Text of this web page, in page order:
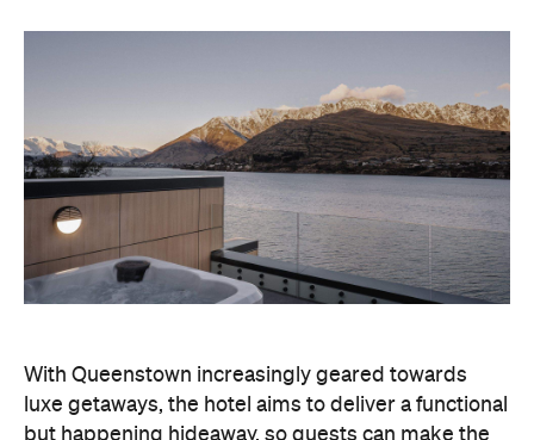
With Queenstown increasingly geared towards
luxe getaways, the hotel aims to deliver a functional